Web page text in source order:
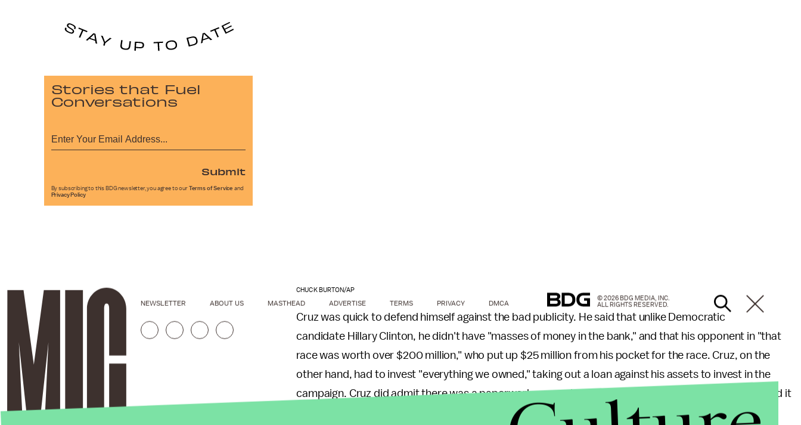
CHUCK BURTON/AP
Cruz was quick to defend himself against the bad publicity. He said that unlike Democratic
candidate Hillary Clinton, he didn't have "masses of money in the bank," and that his opponent in "that
race was worth over $200 million," who put up $25 million from his pocket for the race. Cruz, on the
other hand, had to invest "everything we owned," taking out a loan against his assets to invest in the
campaign. Cruz did admit there was a paperwork error when publicly filing the loan, having mentioned it
Stories that Fuel
Conversations
Submit
By subscribing to this BDG newsletter, you agree to our Terms of Service and
Privacy Policy
NEWSLETTER ABOUT US MASTHEAD ADVERTISE TERMS PRIVACY DMCA
© 2026 BDG MEDIA, INC.
ALL RIGHTS RESERVED.